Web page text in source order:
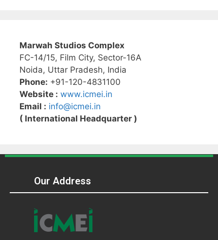
Marwah Studios Complex
FC-14/15, Film City, Sector-16A
Noida, Uttar Pradesh, India
Phone: +91-120-4831100
Website : www.icmei.in
Email : info@icmei.in
( International Headquarter )
Our Address